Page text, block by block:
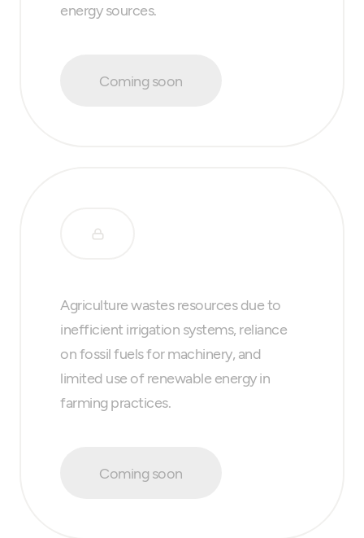
energy sources.
Coming soon
Agriculture wastes resources due to
inefficient irrigation systems, reliance
on fossil fuels for machinery, and
limited use of renewable energy in
farming practices.
Coming soon